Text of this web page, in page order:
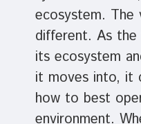
ecosystem. The
different. As
its ecosystem
it moves into, it
how to best
environment.